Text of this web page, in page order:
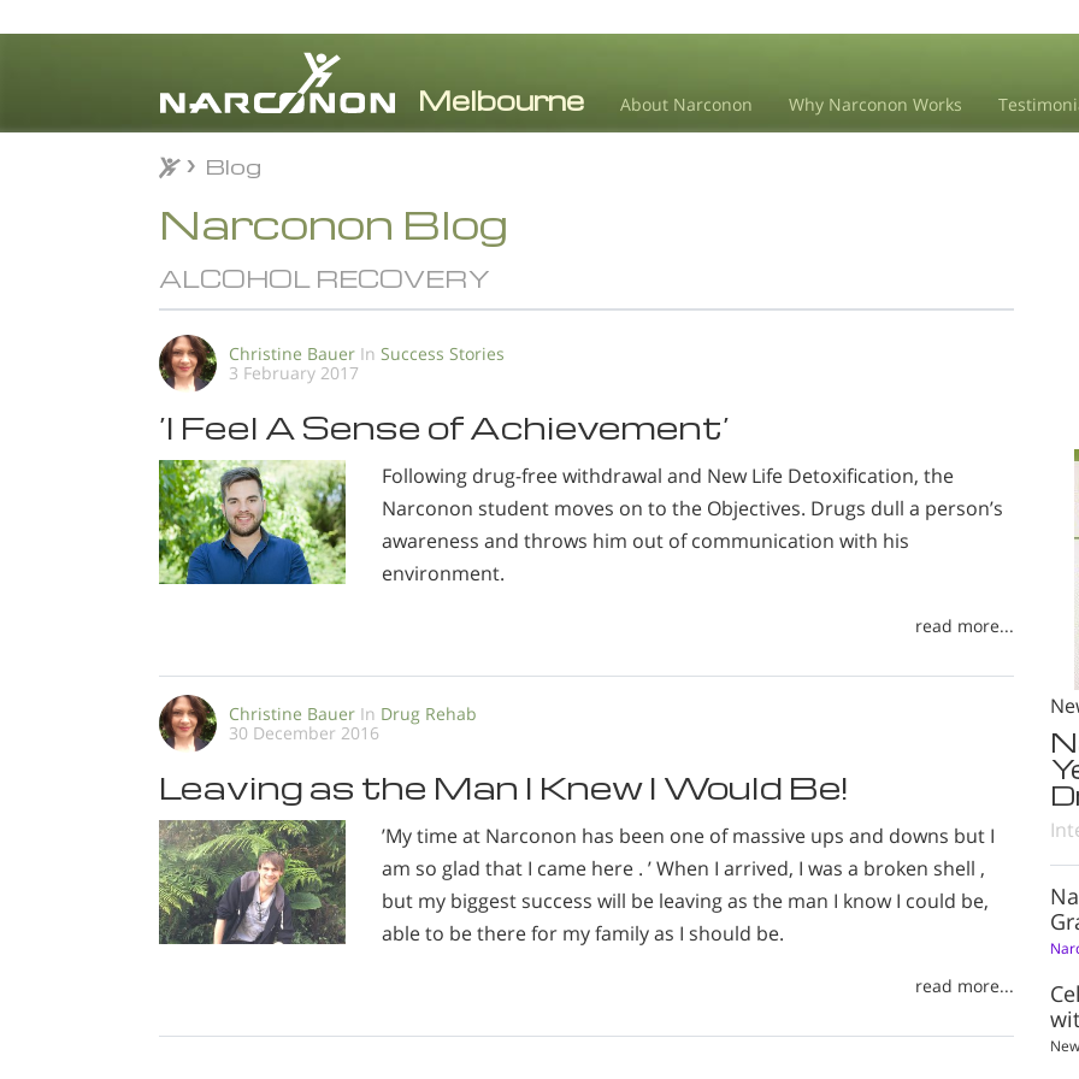
About Narconon Why Narconon Works
Blog
Narconon Blog
ALCOHOL RECOVERY
Christine Bauer In Success Stories
3 February 2017
’I Feel A Sense of Achievement’
Following drug-free withdrawal and New Life Detoxification, the
Narconon student moves on to the Objectives. Drugs dull a person’s
awareness and throws him out of communication with his
environment.
read more...
Christine Bauer In Drug Rehab
30 December 2016
Leaving as the Man I Knew I Would Be!
’My time at Narconon has been one of massive ups and downs but I
am so glad that I came here . ’ When I arrived, I was a broken shell ,
but my biggest success will be leaving as the man I know I could be,
able to be there for my family as I should be.
read more...
Blog